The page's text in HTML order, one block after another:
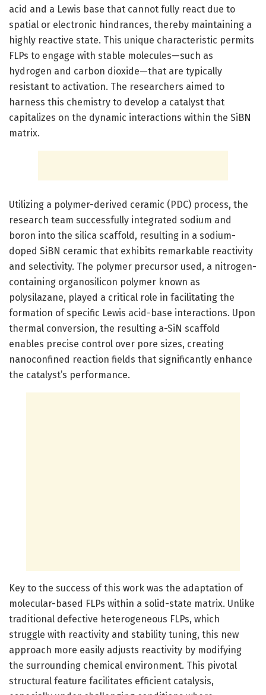
acid and a Lewis base that cannot fully react due to
spatial or electronic hindrances, thereby maintaining a
highly reactive state. This unique characteristic permits
FLPs to engage with stable molecules—such as
hydrogen and carbon dioxide—that are typically
resistant to activation. The researchers aimed to
harness this chemistry to develop a catalyst that
capitalizes on the dynamic interactions within the SiBN
matrix.
Utilizing a polymer-derived ceramic (PDC) process, the
research team successfully integrated sodium and
boron into the silica scaffold, resulting in a sodium-
doped SiBN ceramic that exhibits remarkable reactivity
and selectivity. The polymer precursor used, a nitrogen-
containing organosilicon polymer known as
polysilazane, played a critical role in facilitating the
formation of specific Lewis acid-base interactions. Upon
thermal conversion, the resulting a-SiN scaffold
enables precise control over pore sizes, creating
nanoconfined reaction fields that significantly enhance
the catalyst’s performance.
Key to the success of this work was the adaptation of
molecular-based FLPs within a solid-state matrix. Unlike
traditional defective heterogeneous FLPs, which
struggle with reactivity and stability tuning, this new
approach more easily adjusts reactivity by modifying
the surrounding chemical environment. This pivotal
structural feature facilitates efficient catalysis,